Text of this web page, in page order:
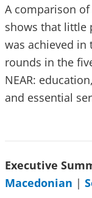
A comparison of
shows that little
was achieved in
rounds in the
NEAR:
and essential
Executive
Macedonian |